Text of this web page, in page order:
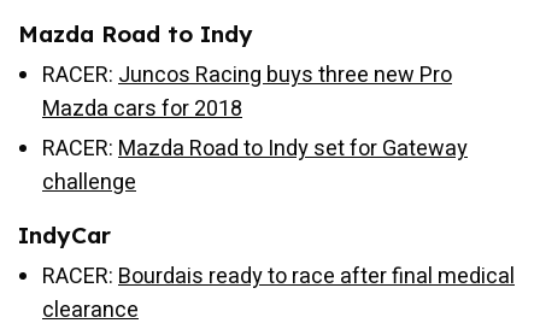
Mazda Road to Indy
RACER:Juncos Racing buys three new Pro
Mazda cars for 2018
RACER:Mazda Road to Indy set for Gateway
challenge
IndyCar
RACER:Bourdais ready to race after final medical
clearance